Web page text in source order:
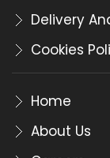
Delivery
Cookies
Home
About Us